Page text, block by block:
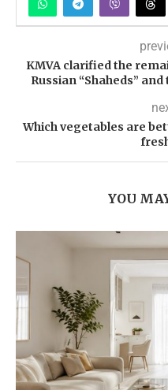
KMVA clarified the
Russian “Shaheds”
Which vegetables are
YOU